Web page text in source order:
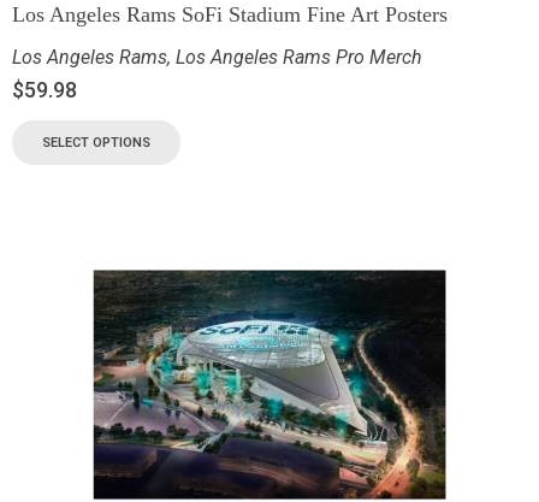
Los Angeles Rams SoFi Stadium Fine Art Posters
Los Angeles Rams, Los Angeles Rams Pro Merch
$59.98
SELECT OPTIONS